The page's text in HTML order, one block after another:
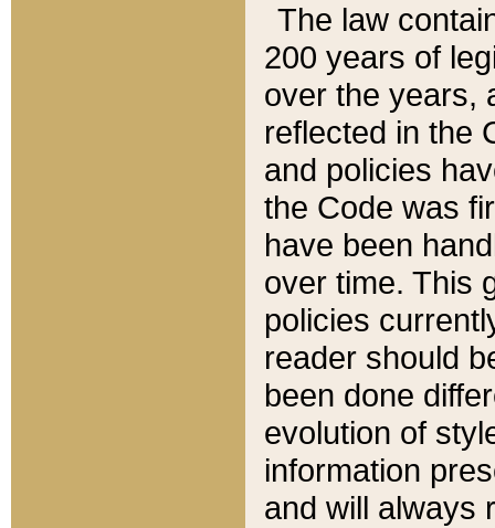
The law
200 years of
over the years,
reflected in the
and policies
the Code was
have been
over time. This
policies
reader should
been done
evolution of
information
and will always